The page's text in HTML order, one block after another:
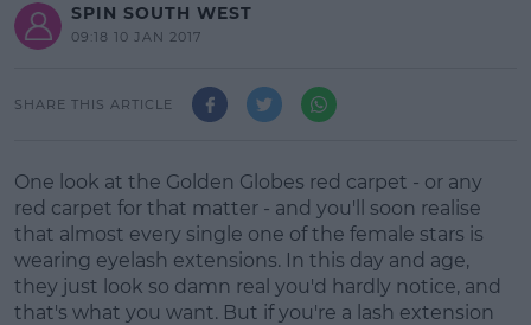
SPIN SOUTH WEST
09:18 10 JAN 2017
SHARE THIS ARTICLE
One look at the Golden Globes red carpet - or any
red carpet for that matter - and you'll soon realise
that almost every single one of the female stars is
wearing eyelash extensions. In this day and age,
they just look so damn real you'd hardly notice, and
that's what you want. But if you're a lash extension